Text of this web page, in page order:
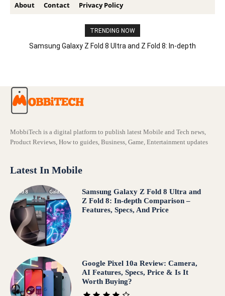
About Contact Privacy Policy
TRENDING NOW
Samsung Galaxy Z Fold 8 Ultra and Z Fold 8: In-depth
MobbiTech is a digital platform to publish latest Mobile and Tech news,
Product Reviews, How to guides, Business, Game, Entertainment updates
Latest In Mobile
Samsung Galaxy Z Fold 8 Ultra and
Z Fold 8: In-depth Comparison –
Features, Specs, And Price
Google Pixel 10a Review: Camera,
AI Features, Specs, Price & Is It
Worth Buying?